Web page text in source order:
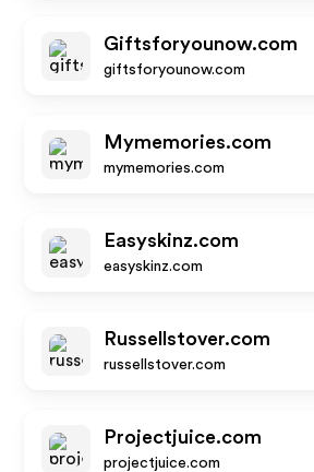
Giftsforyounow.com
giftsforyounow.com
Mymemories.com
mymemories.com
Easyskinz.com
easyskinz.com
Russellstover.com
russellstover.com
Projectjuice.com
projectjuice.com